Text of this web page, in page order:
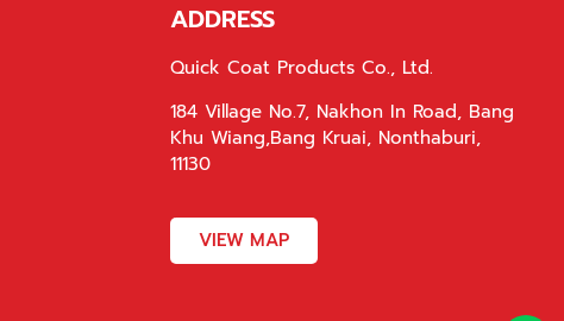
ADDRESS
Quick Coat Products Co., Ltd.
184 Village No.7, Nakhon In Road, Bang
Khu Wiang,Bang Kruai, Nonthaburi,
11130
VIEW MAP